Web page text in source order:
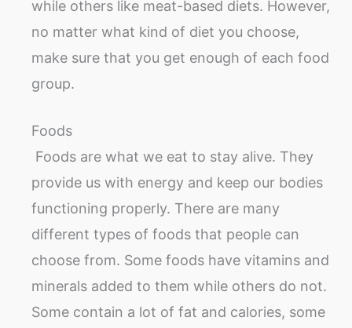
while others like meat-based diets. However,
no matter what kind of diet you choose,
make sure that you get enough of each food
group.
Foods
Foods are what we eat to stay alive. They
provide us with energy and keep our bodies
functioning properly. There are many
different types of foods that people can
choose from. Some foods have vitamins and
minerals added to them while others do not.
Some contain a lot of fat and calories, some